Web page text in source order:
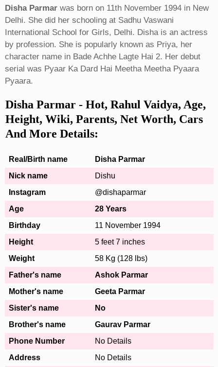
Disha Parmarwas born on 11th November 1994 in New
Delhi. She did her schooling at Sadhu Vaswani
International School for Girls, Delhi. Disha is an actress
by profession. She is popularly known as Priya, her
character name in Bade Achhe Lagte Hai 2. Her debut
serial was Pyaar Ka Dard Hai Meetha Meetha Pyaara
Pyaara.
Disha Parmar- Hot, Rahul Vaidya, Age,
Height, Wiki, Parents, Net Worth, Cars
And More Details:
Real/Birth name
Disha Parmar
Nick name
Dishu
Instagram
@dishaparmar
Age
28 Years
Birthday
11 November 1994
Height
5 feet 7 inches
Weight
58 Kg (128 lbs)
Father's name
Ashok Parmar
Mother's name
Geeta Parmar
Sister's name
No
Brother's name
Gaurav Parmar
Phone Number
No Details
Address
No Details